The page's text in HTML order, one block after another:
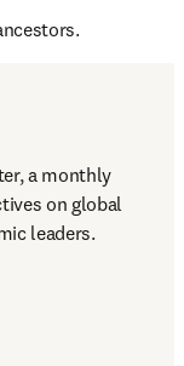
a monthly
on global
leaders.